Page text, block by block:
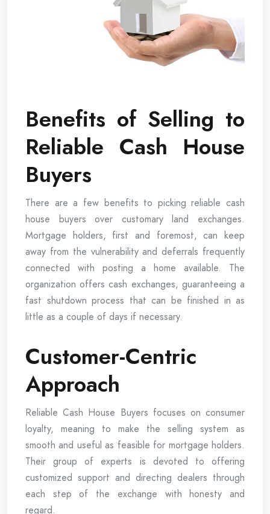
Benefits of Selling to
Reliable Cash House
Buyers
There are a few benefits to picking reliable cash
house buyers over customary land exchanges.
Mortgage holders, first and foremost, can keep
away from the vulnerability and deferrals frequently
connected with posting a home available. The
organization offers cash exchanges, guaranteeing a
fast shutdown process that can be finished in as
little as a couple of days if necessary.
Customer-Centric
Approach
Reliable Cash House Buyers focuses on consumer
loyalty, meaning to make the selling system as
smooth and useful as feasible for mortgage holders.
Their group of experts is devoted to offering
customized support and directing dealers through
each step of the exchange with honesty and
regard.